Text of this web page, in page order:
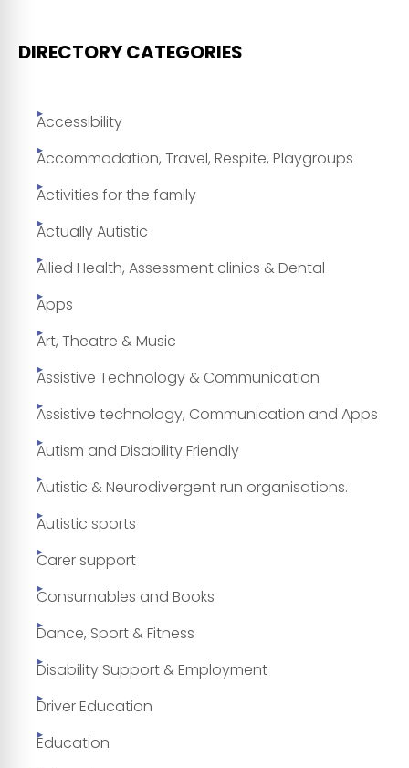
DIRECTORY CATEGORIES
Accessibility
Accommodation, Travel, Respite, Playgroups
Activities for the family
Actually Autistic
Allied Health, Assessment clinics & Dental
Apps
Art, Theatre & Music
Assistive Technology & Communication
Assistive technology, Communication and Apps
Autism and Disability Friendly
Autistic & Neurodivergent run organisations.
Autistic sports
Carer support
Consumables and Books
Dance, Sport & Fitness
Disability Support & Employment
Driver Education
Education